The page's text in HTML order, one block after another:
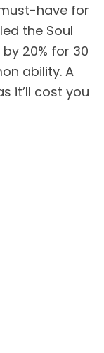
have for
the Soul
20% for 30
ability. A
it’ll cost you